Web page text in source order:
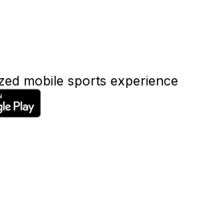
mobile sports experience